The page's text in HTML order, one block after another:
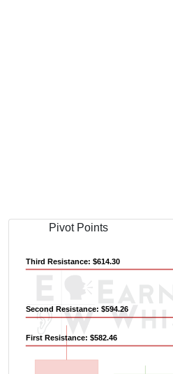
Pivot Points
First Resistance: $582.46
Second Resistance: $594.26
Third Resistance: $614.30